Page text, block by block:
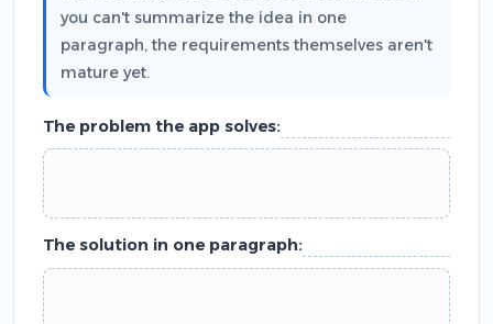
you can't summarize the idea in one
paragraph, the requirements themselves aren't
mature yet.
The problem the app solves:
The solution in one paragraph: